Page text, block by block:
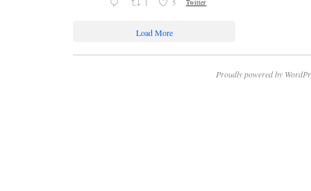
5 Twitter
Load More
Proudly powered by